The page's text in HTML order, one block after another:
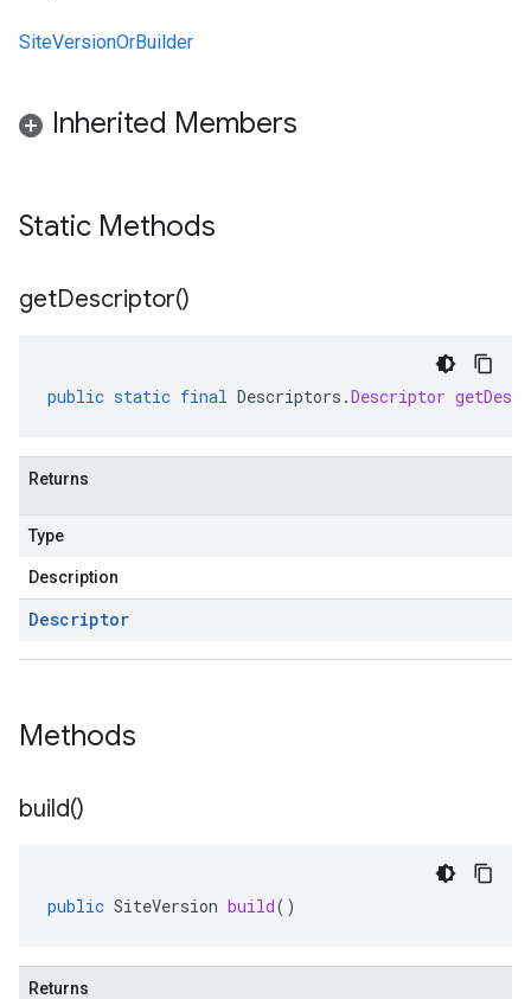
SiteVersionOrBuilder
Inherited Members
Static Methods
getDescriptor()
public static final Descriptors .Descriptor
Returns
Type
Description
Descriptor
Methods
build()
public SiteVersion build()
Returns